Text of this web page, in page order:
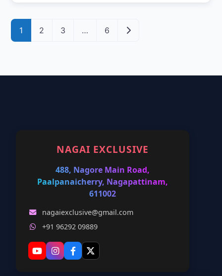
Posts navigation
1 2 3 … 6 Older posts
NAGAI EXCLUSIVE
488, Nagore Main Road,
Paalpanaicherry, Nagapattinam,
611002
nagaiexclusive@gmail.com
+91 96292 09889